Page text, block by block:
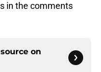
in the comments
on